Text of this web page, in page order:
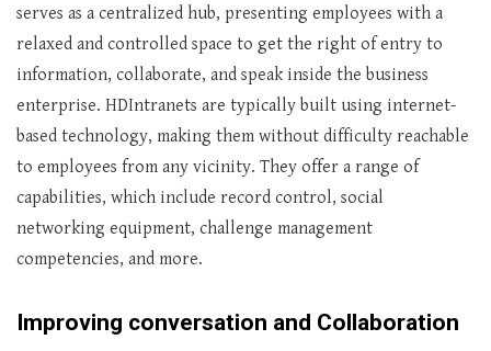
serves as a centralized hub, presenting employees with a
relaxed and controlled space to get the right of entry to
information, collaborate, and speak inside the business
enterprise. HDIntranets are typically built using internet-
based technology, making them without difficulty reachable
to employees from any vicinity. They offer a range of
capabilities, which include record control, social
networking equipment, challenge management
competencies, and more.
Improving conversation and Collaboration